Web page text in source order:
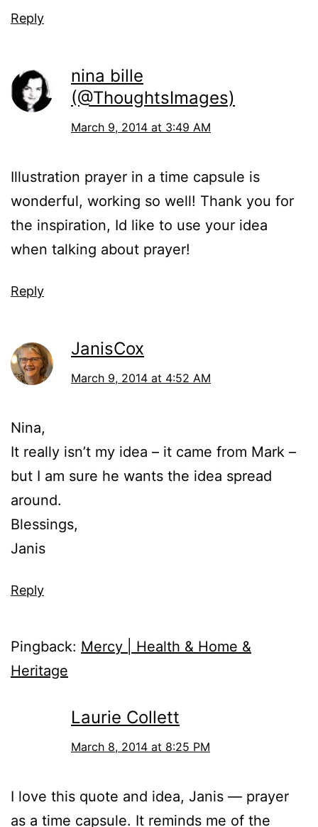
Reply
nina bille
(@ThoughtsImages)
March 9, 2014 at 3:49 AM
Illustration prayer in a time capsule is
wonderful, working so well! Thank you for
the inspiration, Id like to use your idea
when talking about prayer!
Reply
JanisCox
March 9, 2014 at 4:52 AM
Nina,
It really isn’t my idea – it came from Mark –
but I am sure he wants the idea spread
around.
Blessings,
Janis
Reply
Pingback: Mercy | Health & Home &
Heritage
Laurie Collett
March 8, 2014 at 8:25 PM
I love this quote and idea, Janis — prayer
as a time capsule. It reminds me of the